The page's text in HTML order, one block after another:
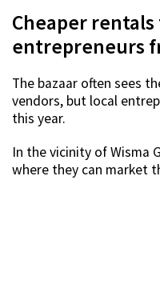
Cheaper
entrepreneurs
The bazaar often sees
vendors, but local
this year.
In the vicinity of Wisma
where they can market